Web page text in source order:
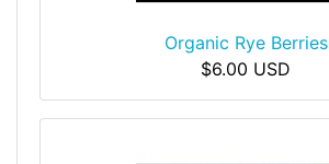
Organic Rye Berries
$6.00 USD